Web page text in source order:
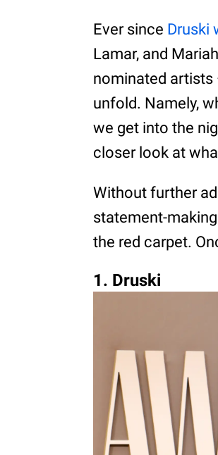
Ever since Druski
Lamar, and
nominated artists
unfold. Namely,
we get into the
closer look at
Without further
statement-
the red carpet.
1. Druski